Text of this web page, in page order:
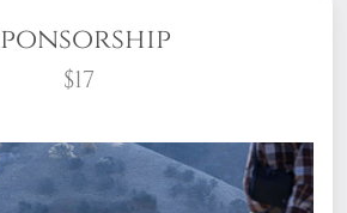
$17
to sponsor a wreath?